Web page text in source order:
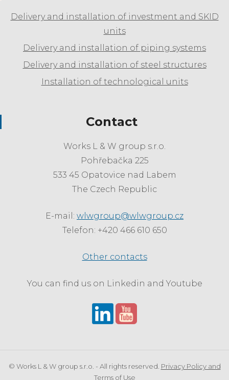
Delivery and installation of investment and SKID
units
Delivery and installation of piping systems
Delivery and installation of steel structures
Installation of technological units
Contact
Works L & W group s.r.o.
Pohřebačka 225
533 45 Opatovice nad Labem
The Czech Republic
E-mail: wlwgroup@wlwgroup.cz
Telefon: +420 466 610 650
Other contacts
You can find us on Linkedin and Youtube
© Works L & W group s.r.o. - All rights reserved. Privacy Policy and
Terms of Use